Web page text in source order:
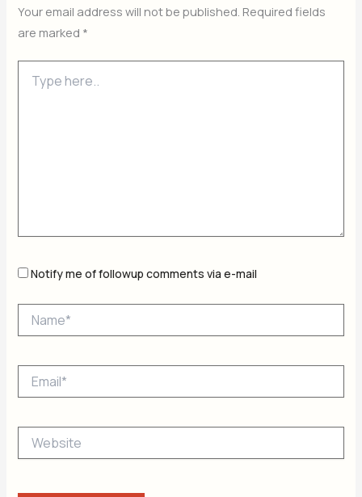
Your email address will not be published. Required fields
are marked *
here..
Notify me of followup comments via e-mail